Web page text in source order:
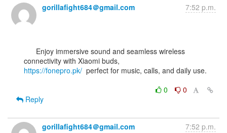
gorillafight684＠gmail.com
7:52 p.m.
https://fonepro.pk/
  perfect for music, calls, and daily use.
0
0
Reply
gorillafight684＠gmail.com 7:52 p.m.